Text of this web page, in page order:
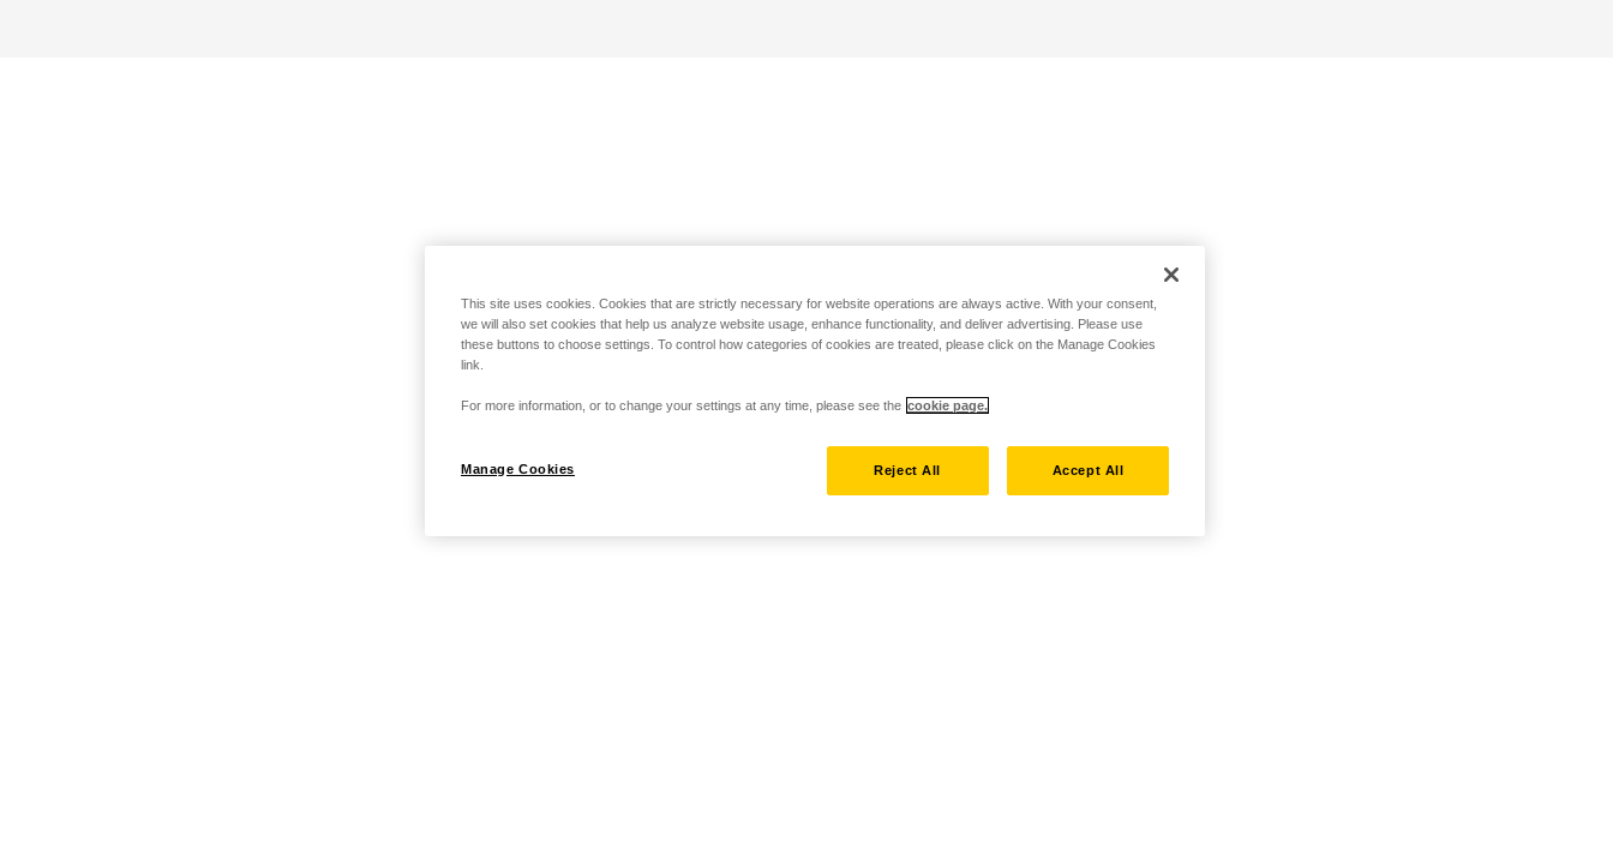
This site uses cookies. Cookies that are strictly necessary for website operations are always active. With your consent,
we will also set cookies that help us analyze website usage, enhance functionality, and deliver advertising. Please use
these buttons to choose settings. To control how categories of cookies are treated, please click on the Manage Cookies
link.
For more information, or to change your settings at any time, please see the cookie page.
Manage Cookies Reject All Accept All